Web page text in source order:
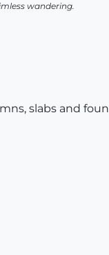
wandering.
slabs and